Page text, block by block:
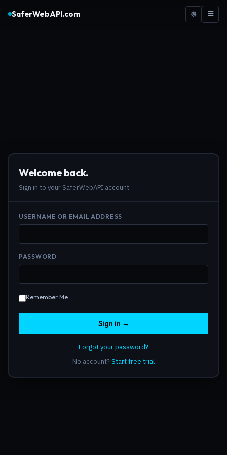
SaferWebAPI.com
Welcome back.
Sign in to your SaferWebAPI account.
USERNAME OR EMAIL ADDRESS
PASSWORD
Remember Me
Sign in →
Forgot your password?
No account? Start free trial